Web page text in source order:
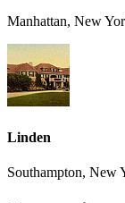
Manhattan, New
Linden
Southampton, New